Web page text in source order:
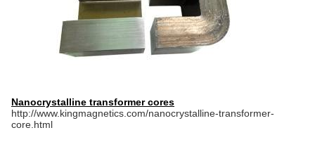
Nanocrystalline transformer cores
http://www.kingmagnetics.com/nanocrystalline-transformer-
core.html